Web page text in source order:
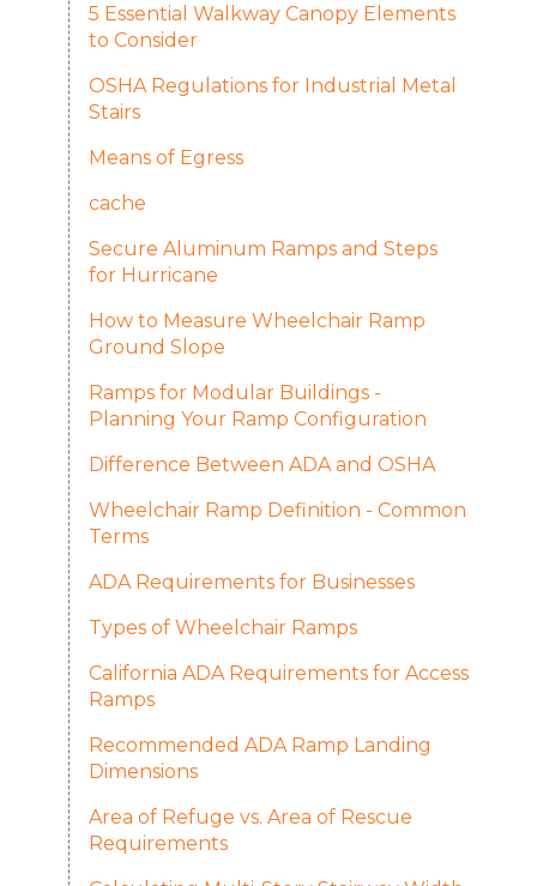
5 Essential Walkway Canopy Elements
to Consider
OSHA Regulations for Industrial Metal
Stairs
Means of Egress
cache
Secure Aluminum Ramps and Steps
for Hurricane
How to Measure Wheelchair Ramp
Ground Slope
Ramps for Modular Buildings -
Planning Your Ramp Configuration
Difference Between ADA and OSHA
Wheelchair Ramp Definition - Common
Terms
ADA Requirements for Businesses
Types of Wheelchair Ramps
California ADA Requirements for Access
Ramps
Recommended ADA Ramp Landing
Dimensions
Area of Refuge vs. Area of Rescue
Requirements